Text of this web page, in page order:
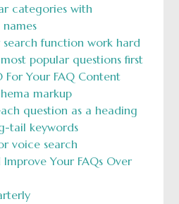
categories with
function work hard
popular questions first
For Your FAQ Content
markup
question as a heading
tail keywords
voice search
Your FAQs Over